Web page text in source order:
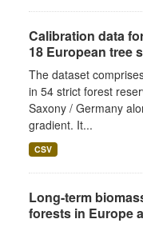
Calibration data
18 European tree
The dataset
in 54 strict forest
Saxony / Germany
gradient. It...
CSV
Long-term
forests in Europe